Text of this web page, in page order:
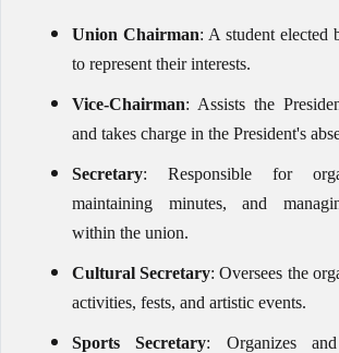
Union Chairman: A student elected
to represent their interests.
Vice-Chairman: Assists the
and takes charge in the President's
Secretary: Responsible for
maintaining minutes, and
within the union.
Cultural Secretary: Oversees the
activities, fests, and artistic events.
Sports Secretary: Organizes